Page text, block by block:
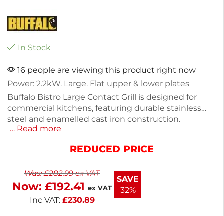
In Stock
16 people are viewing this product right now
Power: 2.2kW. Large. Flat upper & lower plates
Buffalo Bistro Large Contact Grill is designed for
commercial kitchens, featuring durable stainless
steel and enamelled cast iron construction.
Weighing 19.6kg, it offers adjustable heat control for
vegetables. The counter-balanced head maximizes
ensures easy cleaning. With a plug fuel type and
next working day delivery, this grill is a reliable
solution for busy food service environments.
… Read more
REDUCED PRICE
Was:£282.99ex VAT
Now: £192.41 ex VAT
Inc VAT: £230.89
SAVE
32%